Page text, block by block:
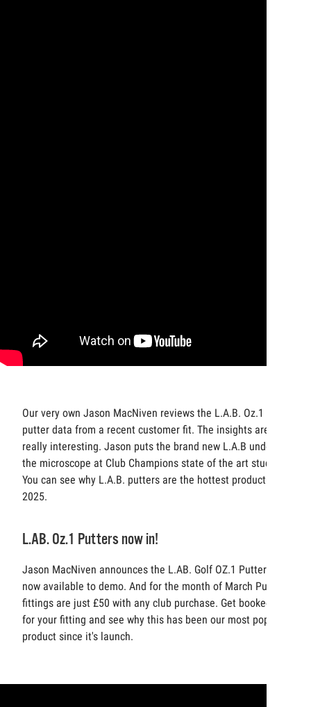
Our very own Jason MacNiven reviews the L.A.B. Oz.1
putter data from a recent customer fit. The insights are
really interesting. Jason puts the brand new L.A.B under
the microscope at Club Champions state of the art studio.
You can see why L.A.B. putters are the hottest product of
2025.
L.AB. Oz.1 Putters now in!
Jason MacNiven announces the L.AB. Golf OZ.1 Putters
now available to demo. And for the month of March Putters
fittings are just £50 with any club purchase. Get booked in
for your fitting and see why this has been our most popular
product since it's launch.